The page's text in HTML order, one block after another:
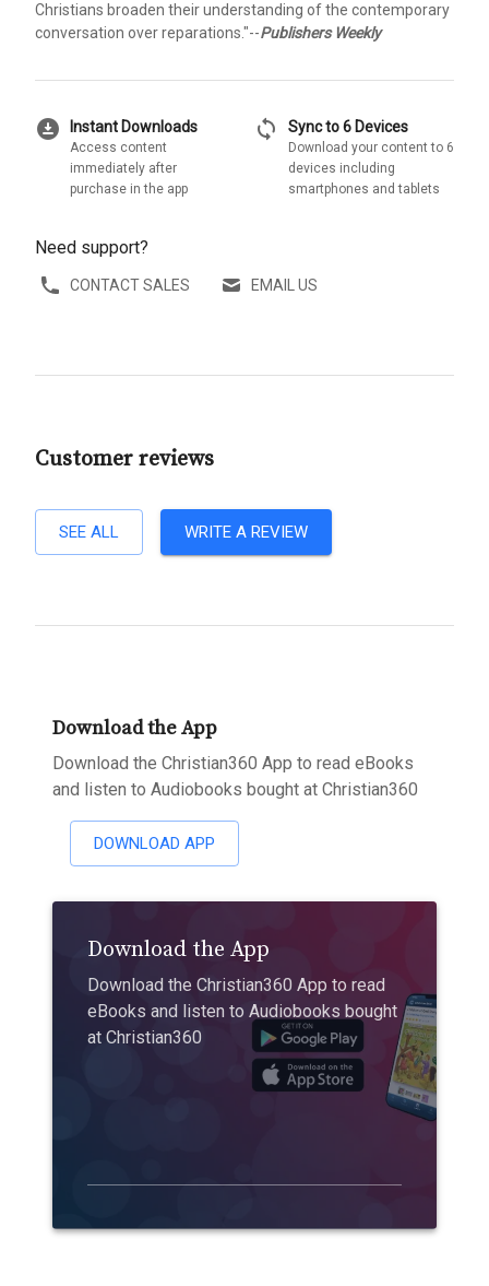
Christians broaden their understanding of the contemporary
conversation over reparations."--Publishers Weekly
download_for_offline Instant Downloads
Access content
immediately after
purchase in the app
sync Sync to 6 Devices
Download your content to 6
devices including
smartphones and tablets
Need support?
CONTACT SALES EMAIL US
Customer reviews
SEE ALL WRITE A REVIEW
Download the App
Download the Christian360 App to read eBooks
and listen to Audiobooks bought at Christian360
DOWNLOAD APP
Download the App
Download the Christian360 App to read
eBooks and listen to Audiobooks bought
at Christian360